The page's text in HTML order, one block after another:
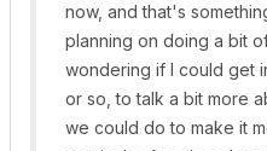
now, and that's
planning on doing a bit
wondering if I could get
or so, to talk a bit more
we could do to make it